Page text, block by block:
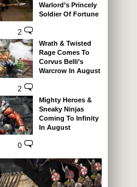
2
Warlord’s Princely
Soldier Of Fortune
2
Wrath & Twisted
Rage Comes To
Corvus Belli’s
Warcrow In August
0
Mighty Heroes &
Sneaky Ninjas
Coming To Infinity
In August